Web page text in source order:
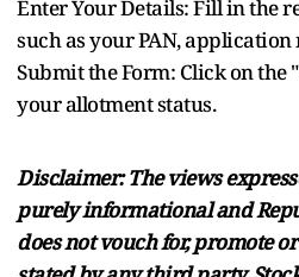
Enter Your Details: Fill in the
such as your PAN, application
Submit the Form: Click on
your allotment status.
Disclaimer: The views
purely informational and
does not vouch for, promote